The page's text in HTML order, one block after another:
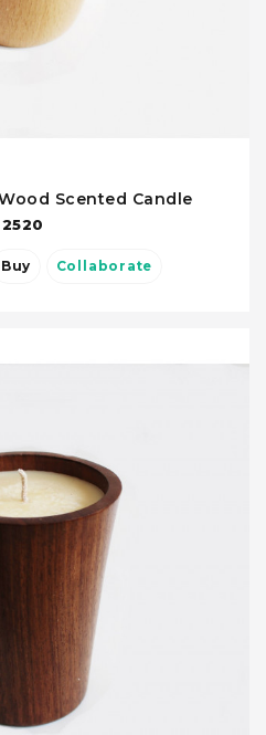
Scented Candle
2520
Buy Collaborate